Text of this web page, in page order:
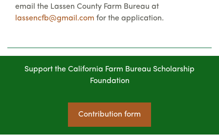
email the Lassen County Farm Bureau at
lassencfb@gmail.com for the application.
Support the California Farm Bureau Scholarship
Foundation
Contribution form